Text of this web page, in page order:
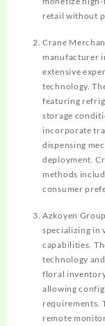
retail without
Crane
manufacturer
extensive
technology.
featuring
storage
incorporate
dispensing
deployment.
methods
consumer
Azkoyen
specializing in
capabilities.
technology
floral
allowing
requirements.
remote